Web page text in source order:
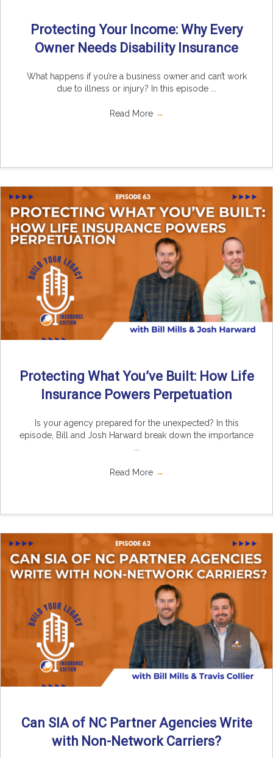
Protecting Your Income: Why Every
Owner Needs Disability Insurance
What happens if you’re a business owner and can’t work
due to illness or injury? In this episode ...
Read More →
Protecting What You’ve Built: How Life
Insurance Powers Perpetuation
Is your agency prepared for the unexpected? In this
episode, Bill and Josh Harward break down the importance
Read More →
Can SIA of NC Partner Agencies Write
with Non-Network Carriers?